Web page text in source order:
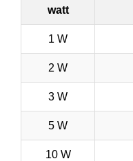
watt
1 W
2 W
3 W
5 W
10 W